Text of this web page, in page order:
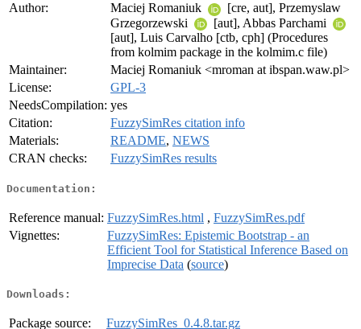
Author:
Maciej Romaniuk
[cre, aut], Przemyslaw
Grzegorzewski
[aut], Abbas Parchami
[aut], Luis Carvalho [ctb, cph] (Procedures
from kolmim package in the kolmim.c file)
Maintainer:
Maciej Romaniuk <mroman at ibspan.waw.pl>
License:
GPL-3
NeedsCompilation: yes
Citation:
FuzzySimRes citation info
Materials:
README, NEWS
CRAN checks:
FuzzySimRes results
Documentation:
Reference manual: FuzzySimRes.html , FuzzySimRes.pdf
Vignettes:
FuzzySimRes: Epistemic Bootstrap - an
Efficient Tool for Statistical Inference Based on
Imprecise Data (source)
Downloads:
Package source: FuzzySimRes_0.4.8.tar.gz